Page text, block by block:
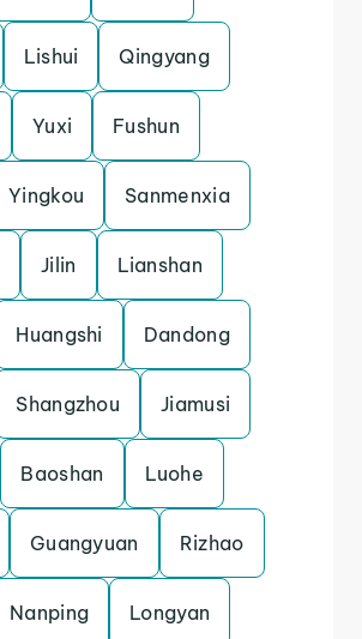
Lishui Qingyang
Yuxi Fushun
Yingkou Sanmenxia
Jilin Lianshan
Huangshi Dandong
Shangzhou Jiamusi
Baoshan Luohe
Guangyuan Rizhao
Nanping Longyan